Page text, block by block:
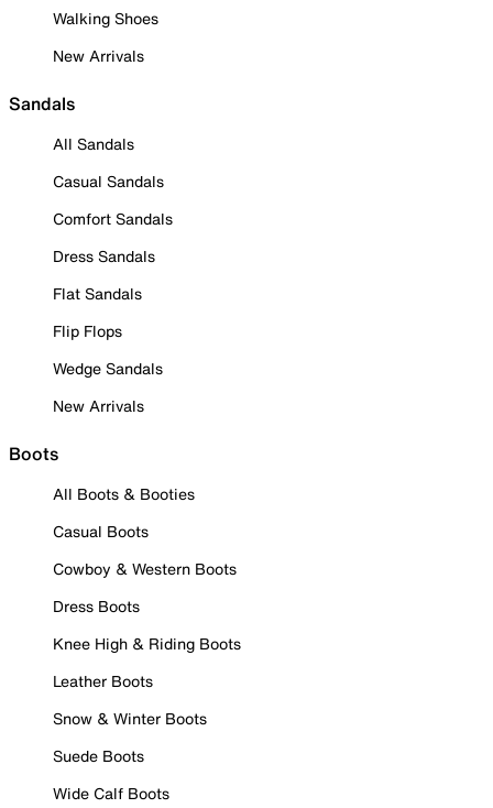
Walking Shoes
New Arrivals
Sandals
All Sandals
Casual Sandals
Comfort Sandals
Dress Sandals
Flat Sandals
Flip Flops
Wedge Sandals
New Arrivals
Boots
All Boots & Booties
Casual Boots
Cowboy & Western Boots
Dress Boots
Knee High & Riding Boots
Leather Boots
Snow & Winter Boots
Suede Boots
Wide Calf Boots